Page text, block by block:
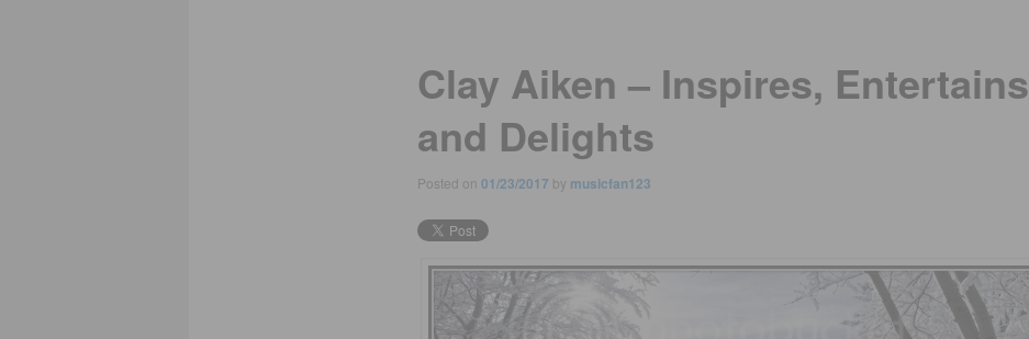
Clay Aiken – Inspires, Entertains
and Delights
Posted on 01/23/2017 by musicfan123